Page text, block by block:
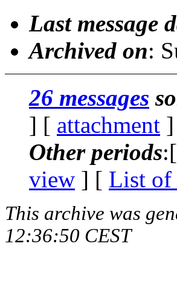
Last message
Archived on:
26 messages
] [ attachment ]
Other periods:[
view ] [ List of
This archive was
12:36:50 CEST